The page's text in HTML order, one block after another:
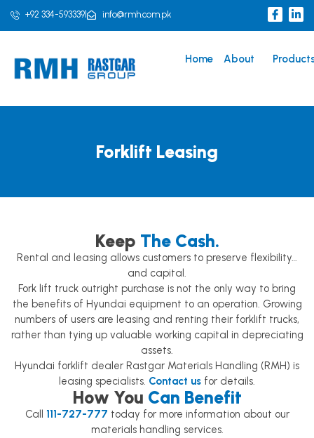
+92 334-5933391 info@rmh.com.pk I
c
o
-
f
b
L
i
n
e
d
Home About
Forklift Leasing
Keep The Cash.
Rental and leasing allows customers to preserve flexibility…
and capital.
Fork lift truck outright purchase is not the only way to bring
the benefits of Hyundai equipment to an operation. Growing
numbers of users are leasing and renting their forklift trucks,
rather than tying up valuable working capital in depreciating
assets.
Hyundai forklift dealer Rastgar Materials Handling (RMH) is
leasing specialists. Contact us for details.
How You Can Benefit
Call 111-727-777 today for more information about our
materials handling services.